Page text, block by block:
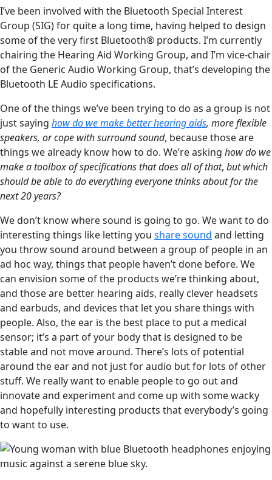
I’ve been involved with the Bluetooth Special Interest
Group (SIG) for quite a long time, having helped to design
some of the very first Bluetooth® products. I’m currently
chairing the Hearing Aid Working Group, and I’m vice-chair
of the Generic Audio Working Group, that’s developing the
Bluetooth LE Audio specifications.
One of the things we’ve been trying to do as a group is not
just saying how do we make better hearing aids, more flexible
speakers, or cope with surround sound, because those are
things we already know how to do. We’re asking how do we
make a toolbox of specifications that does all of that, but which
should be able to do everything everyone thinks about for the
next 20 years?
We don’t know where sound is going to go. We want to do
interesting things like letting you share sound and letting
you throw sound around between a group of people in an
ad hoc way, things that people haven’t done before. We
can envision some of the products we’re thinking about,
and those are better hearing aids, really clever headsets
and earbuds, and devices that let you share things with
people. Also, the ear is the best place to put a medical
sensor; it’s a part of your body that is designed to be
stable and not move around. There’s lots of potential
around the ear and not just for audio but for lots of other
stuff. We really want to enable people to go out and
innovate and experiment and come up with some wacky
and hopefully interesting products that everybody’s going
to want to use.